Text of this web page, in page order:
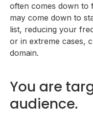
often comes down to
may come down to
list, reducing your
or in extreme cases,
domain.
You are
audience.